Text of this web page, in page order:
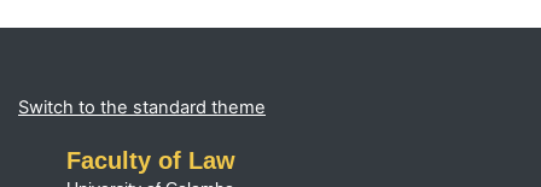
Supplementary blocks
Switch to the standard theme
Faculty of Law